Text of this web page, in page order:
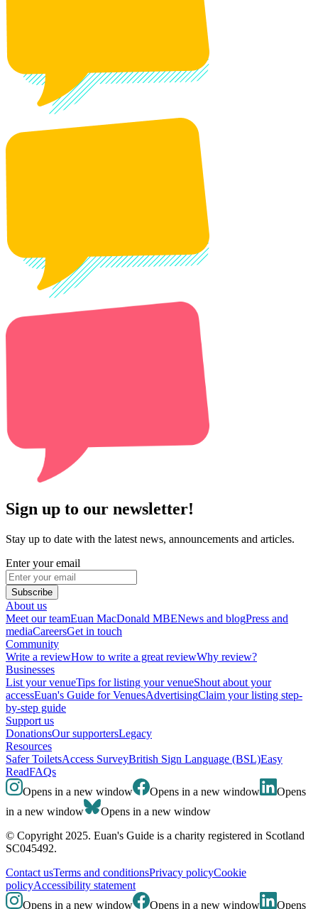
Sign up to our newsletter!
Stay up to date with the latest news, announcements and articles.
Enter your email
Subscribe
About us
Meet our teamEuan MacDonald MBENews and blogPress and
mediaCareersGet in touch
Community
Write a reviewHow to write a great reviewWhy review?
Businesses
List your venueTips for listing your venueShout about your
accessEuan's Guide for VenuesAdvertisingClaim your listing step-
by-step guide
Support us
DonationsOur supportersLegacy
Resources
Safer ToiletsAccess SurveyBritish Sign Language (BSL)Easy
ReadFAQs
Opens in a new window
Opens in a new window
Opens
in a new window
Opens in a new window
© Copyright 2025. Euan's Guide is a charity registered in Scotland
SC045492.
Contact usTerms and conditionsPrivacy policyCookie
policyAccessibility statement
Opens in a new window
Opens in a new window Opens